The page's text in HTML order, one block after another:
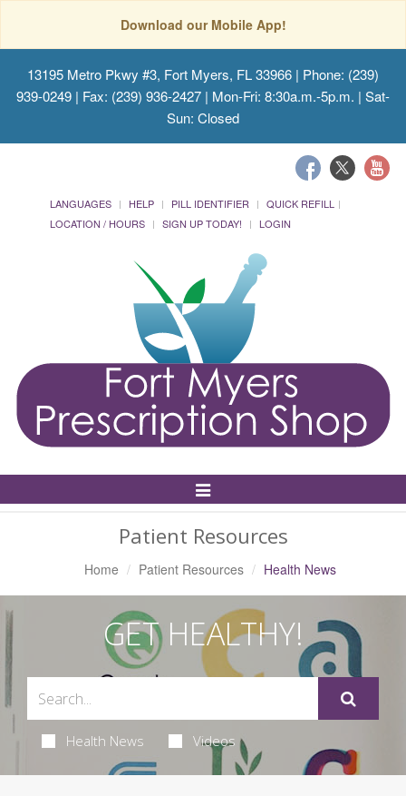
Download our Mobile App!
13195 Metro Pkwy #3, Fort Myers, FL 33966 | Phone: (239)
939-0249 | Fax: (239) 936-2427 | Mon-Fri: 8:30a.m.-5p.m. | Sat-
Sun: Closed
LANGUAGES HELP PILL IDENTIFIER
QUICK REFILL
LOCATION / HOURS
SIGN UP TODAY! LOGIN
Toggle
Navigation
Patient Resources
Home Patient Resources Health News
GET HEALTHY!
Health News Videos